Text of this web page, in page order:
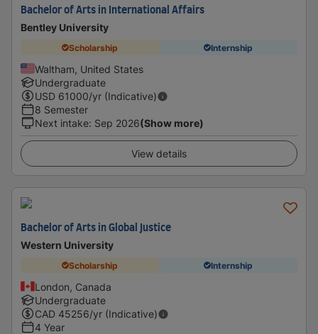
Bachelor of Arts in International Affairs
Bentley University
Scholarship Internship
Waltham, United States
Undergraduate
USD 61000/yr (Indicative)
8 Semester
Next intake: Sep 2026(Show more)
View details
Bachelor of Arts in Global Justice
Western University
Scholarship Internship
London, Canada
Undergraduate
CAD 45256/yr (Indicative)
4 Year